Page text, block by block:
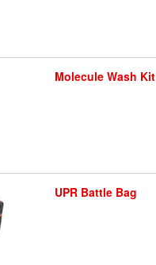
Molecule Wash Kit
UPR Battle Bag